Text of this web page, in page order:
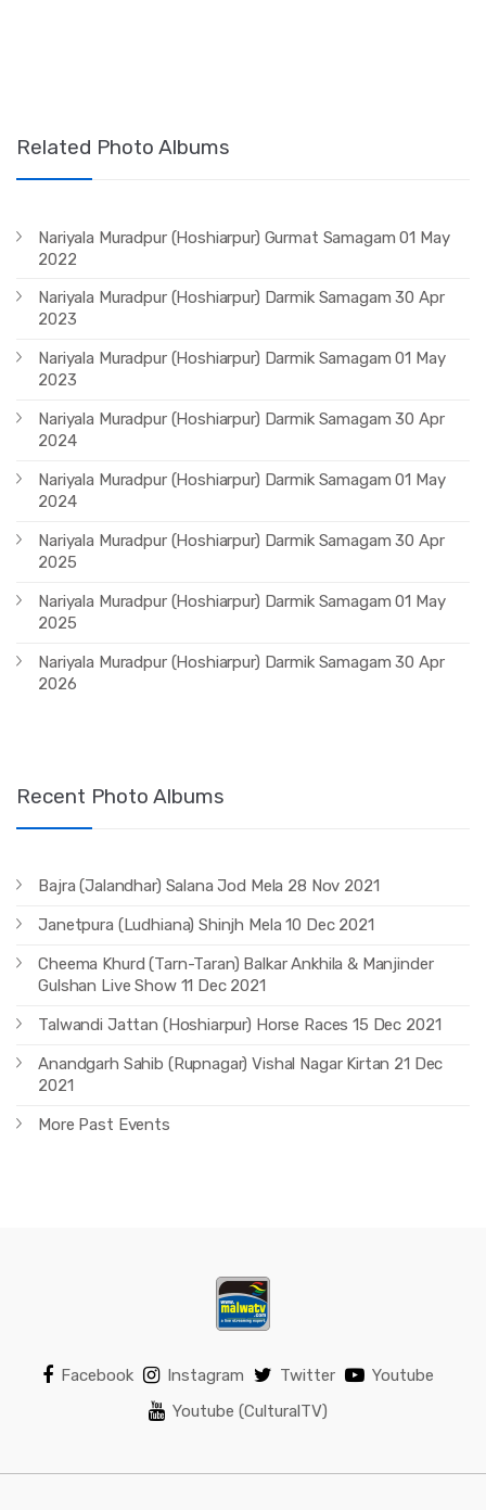
Related Photo Albums
Nariyala Muradpur (Hoshiarpur) Gurmat Samagam 01 May
2022
Nariyala Muradpur (Hoshiarpur) Darmik Samagam 30 Apr
2023
Nariyala Muradpur (Hoshiarpur) Darmik Samagam 01 May
2023
Nariyala Muradpur (Hoshiarpur) Darmik Samagam 30 Apr
2024
Nariyala Muradpur (Hoshiarpur) Darmik Samagam 01 May
2024
Nariyala Muradpur (Hoshiarpur) Darmik Samagam 30 Apr
2025
Nariyala Muradpur (Hoshiarpur) Darmik Samagam 01 May
2025
Nariyala Muradpur (Hoshiarpur) Darmik Samagam 30 Apr
2026
Recent Photo Albums
Bajra (Jalandhar) Salana Jod Mela 28 Nov 2021
Janetpura (Ludhiana) Shinjh Mela 10 Dec 2021
Cheema Khurd (Tarn-Taran) Balkar Ankhila & Manjinder
Gulshan Live Show 11 Dec 2021
Talwandi Jattan (Hoshiarpur) Horse Races 15 Dec 2021
Anandgarh Sahib (Rupnagar) Vishal Nagar Kirtan 21 Dec
2021
More Past Events
Facebook Instagram Twitter
Youtube
Youtube (CulturalTV)